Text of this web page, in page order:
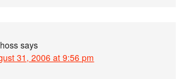
says
31, 2006 at 9:56 pm